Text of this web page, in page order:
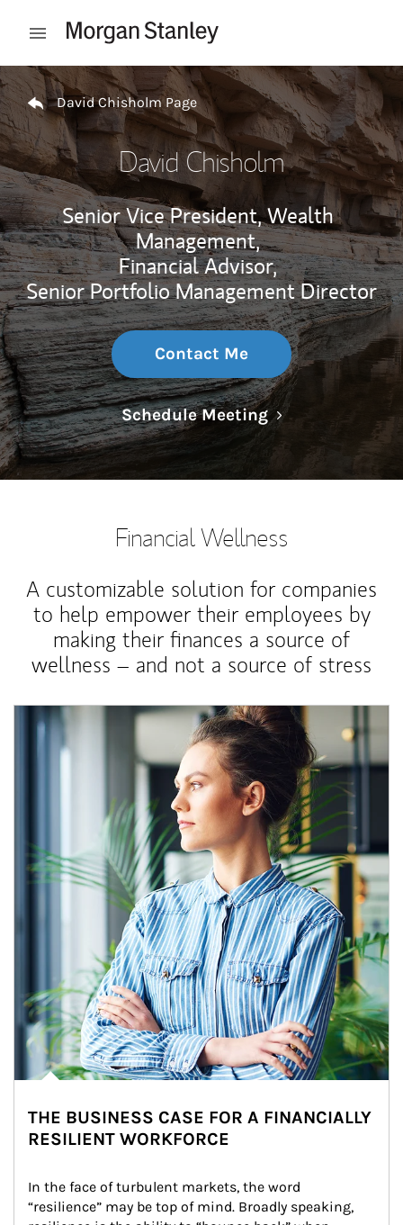
Open mobile menu
Return to Nav
David Chisholm Page
David Chisholm
Senior Vice President, Wealth
Management,
Financial Advisor,
Senior Portfolio Management Director
Contact Me
Schedule MeetingLink Opens in
Financial Wellness
A customizable solution for companies
to help empower their employees by
making their finances a source of
wellness – and not a source of stress
Article Image
THE BUSINESS CASE FOR A FINANCIALLY
RESILIENT WORKFORCE
In the face of turbulent markets, the word
“resilience” may be top of mind. Broadly speaking,